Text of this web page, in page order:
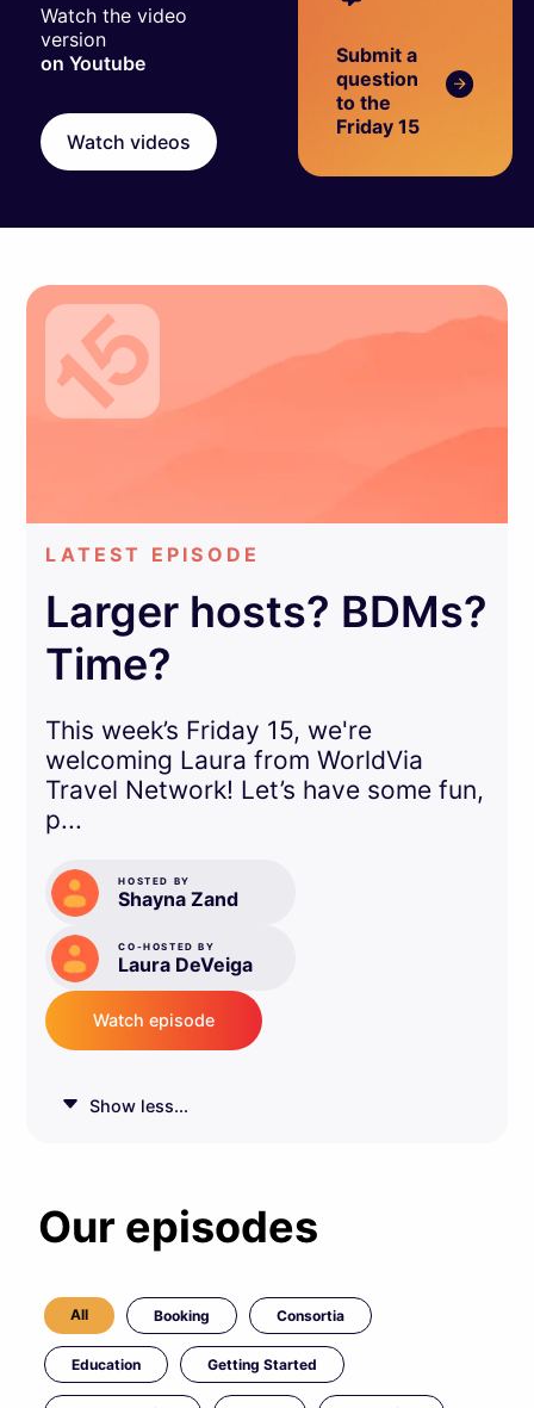
Watch the video
version
on Youtube
Watch videos
Submit a
question
to the
Friday 15
LATEST EPISODE
Larger hosts? BDMs?
Time?
This week’s Friday 15, we're
welcoming Laura from WorldVia
Travel Network! Let’s have some fun,
p...
HOSTED BY
Shayna Zand
CO-HOSTED BY
Laura DeVeiga
Watch episode
Show less...
Our episodes
All Booking Consortia
Education Getting Started